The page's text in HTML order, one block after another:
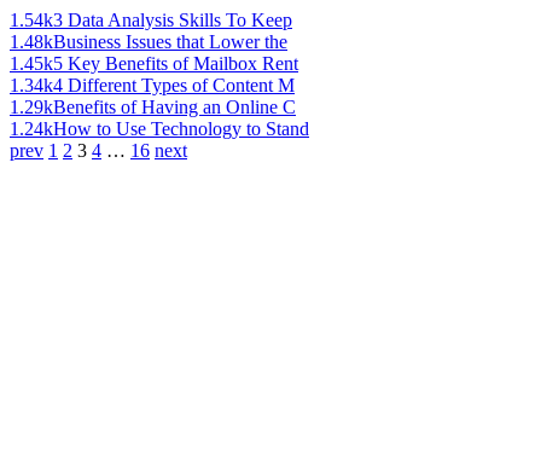
1.54k3 Data Analysis Skills To Keep
1.48kBusiness Issues that Lower the
1.45k5 Key Benefits of Mailbox Rent
1.34k4 Different Types of Content M
1.29kBenefits of Having an Online C
1.24kHow to Use Technology to Stand
prev 1 2 3 4 … 16 next